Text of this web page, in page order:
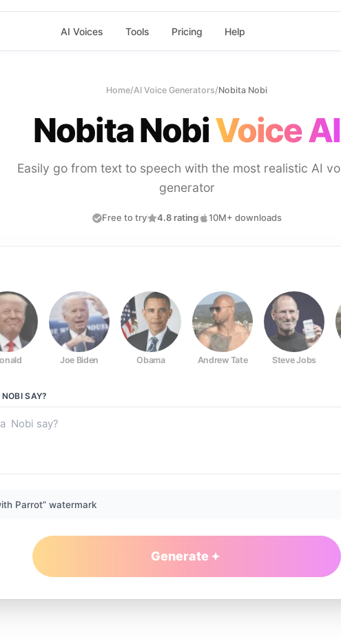
AI Voices Tools Pricing Help
Home/AI Voice Generators/Nobita Nobi
Nobita NobiVoice AI
Easily go from text to speech with the most realistic AI
generator
Free to try 4.8 rating 10M+ downloads
Joe Biden Obama Andrew Tate Steve Jobs
SAY?
Parrot” watermark
Generate